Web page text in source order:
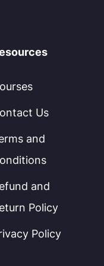
Us
and
and
Policy
Policy